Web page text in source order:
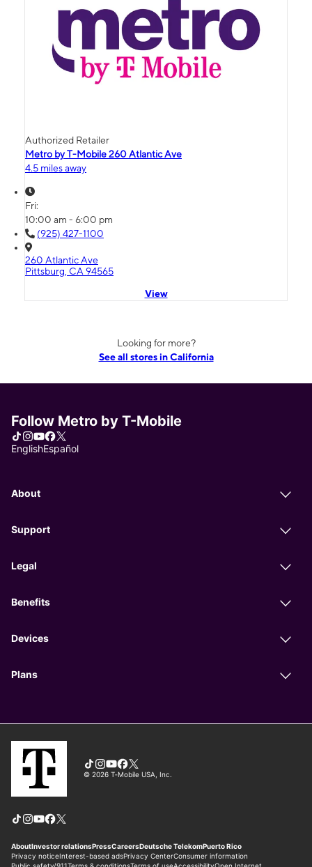
Authorized Retailer
Metro by T-Mobile 260 Atlantic Ave
4.5 miles away
Fri:
10:00 am - 6:00 pm
(925) 427-1100
260 Atlantic Ave
Pittsburg, CA 94565
View
Looking for more?
See all stores in California